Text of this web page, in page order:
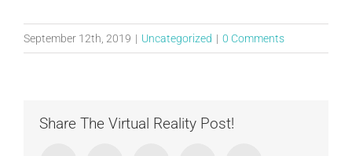
September 12th, 2019 | Uncategorized | 0 Comments
Share The Virtual Reality Post!